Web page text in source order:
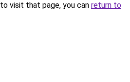
visit that page, you can return to